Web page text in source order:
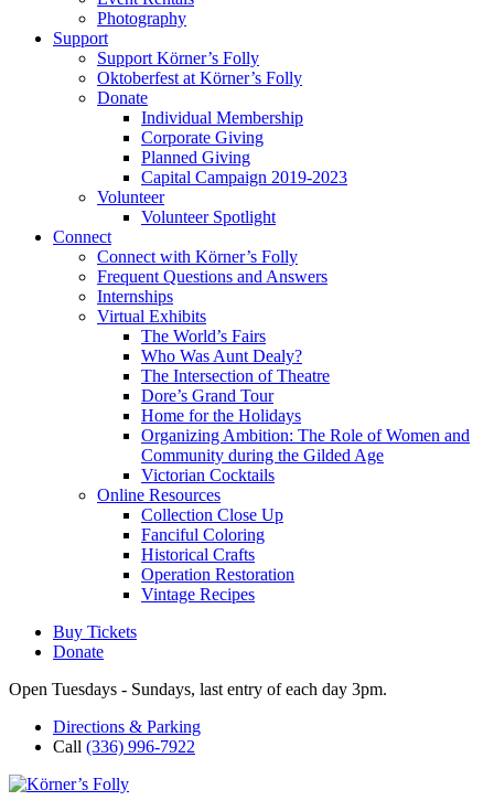
Photography
Support
Support Körner’s Folly
Oktoberfest at Körner’s Folly
Donate
Individual Membership
Corporate Giving
Planned Giving
Capital Campaign 2019-2023
Volunteer
Volunteer Spotlight
Connect
Connect with Körner’s Folly
Frequent Questions and Answers
Internships
Virtual Exhibits
The World’s Fairs
Who Was Aunt Dealy?
The Intersection of Theatre
Dore’s Grand Tour
Home for the Holidays
Organizing Ambition: The Role of Women and
Community during the Gilded Age
Victorian Cocktails
Online Resources
Collection Close Up
Fanciful Coloring
Historical Crafts
Operation Restoration
Vintage Recipes
Buy Tickets
Donate
Open Tuesdays - Sundays, last entry of each day 3pm.
Directions & Parking
Call (336) 996-7922